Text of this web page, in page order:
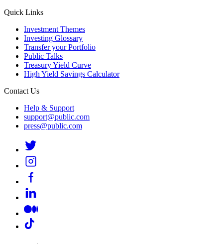
Quick Links
Investment Themes
Investing Glossary
Transfer your Portfolio
Public Talks
Treasury Yield Curve
High Yield Savings Calculator
Contact Us
Help & Support
support@public.com
press@public.com